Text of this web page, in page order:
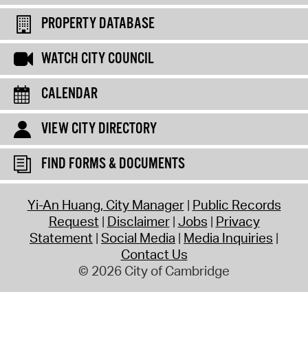
PROPERTY DATABASE
WATCH CITY COUNCIL
CALENDAR
VIEW CITY DIRECTORY
FIND FORMS & DOCUMENTS
Yi-An Huang, City Manager Public Records
Request Disclaimer Jobs Privacy
Statement Social Media Media Inquiries
Contact Us
© 2026 City of Cambridge